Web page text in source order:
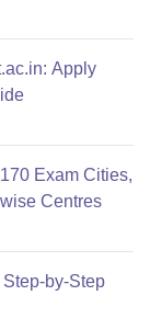
Apply
Exam Cities,
Centres
by-Step